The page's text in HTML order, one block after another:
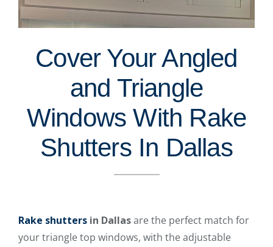
Cover Your Angled
and Triangle
Windows With Rake
Shutters In Dallas
Rake shutters in Dallasare the perfect match for
your triangle top windows, with the adjustable